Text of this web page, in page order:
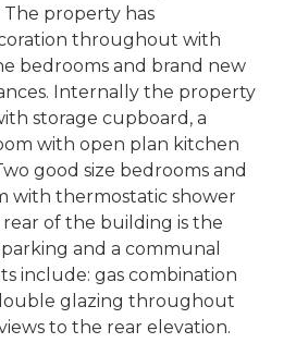
property has
throughout with
bedrooms and brand new
Internally the property
storage cupboard, a
with open plan kitchen
good size bedrooms and
with thermostatic shower
of the building is the
and a communal
include: gas combination
glazing throughout
to the rear elevation.